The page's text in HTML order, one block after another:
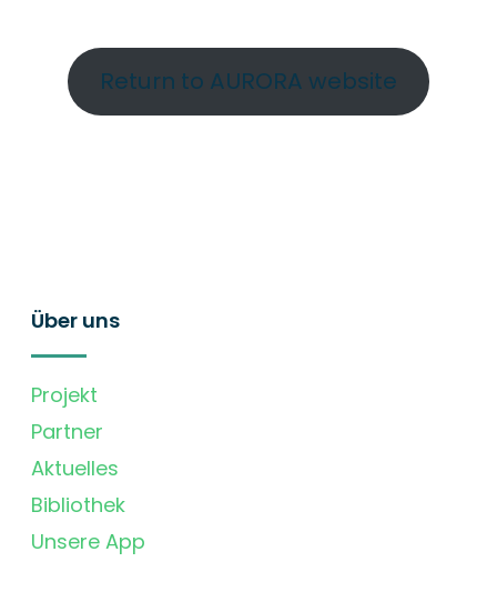
Return to AURORA website
Über uns
Projekt
Partner
Aktuelles
Bibliothek
Unsere App